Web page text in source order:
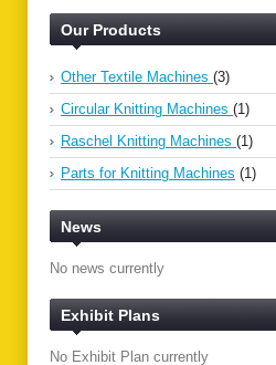
Our Products
Other Textile Machines (3)
Circular Knitting Machines (1)
Raschel Knitting Machines (1)
Parts for Knitting Machines (1)
News
No news currently
Exhibit Plans
No Exhibit Plan currently